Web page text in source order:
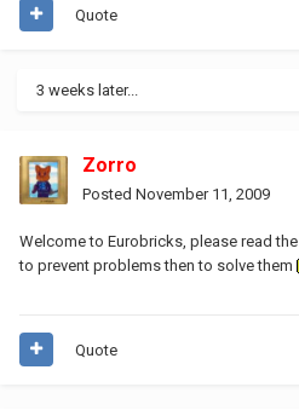
Quote
3 weeks later...
Zorro
Posted November 11, 2009
Welcome to Eurobricks, please read the
to prevent problems then to solve them
Quote